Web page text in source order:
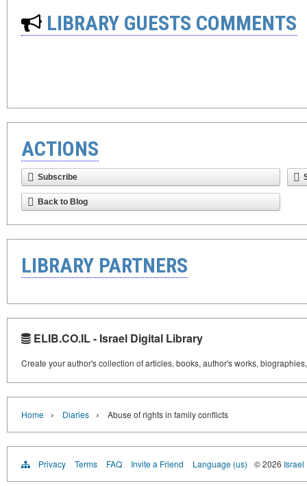
LIBRARY GUESTS COMMENTS
ACTIONS
Subscribe
Back to Blog
LIBRARY PARTNERS
ELIB.CO.IL - Israel Digital Library
Create your author's collection of articles, books, author's works,
Home › Diaries › Abuse of rights in family conflicts
Privacy Terms FAQ Invite a Friend Language (us) © 2026